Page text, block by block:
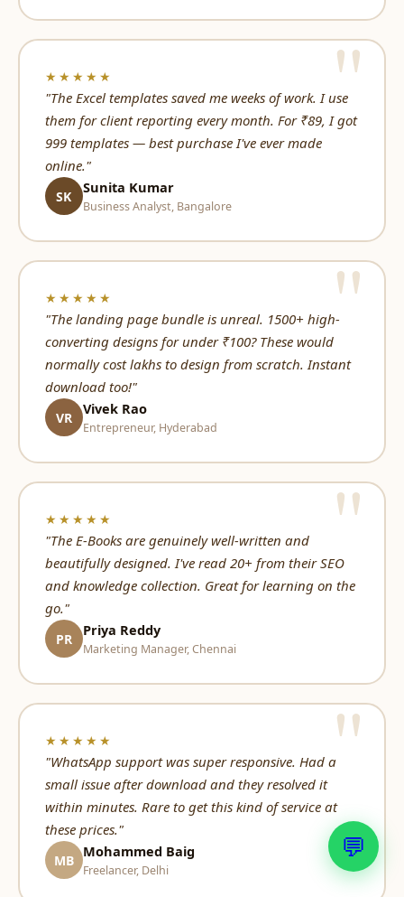
★★★★★
"The Excel templates saved me weeks of work. I use
them for client reporting every month. For ₹89, I got
999 templates — best purchase I've ever made
online."
SK
Sunita Kumar
Business Analyst, Bangalore
★★★★★
"The landing page bundle is unreal. 1500+ high-
converting designs for under ₹100? These would
normally cost lakhs to design from scratch. Instant
download too!"
VR
Vivek Rao
Entrepreneur, Hyderabad
★★★★★
"The E-Books are genuinely well-written and
beautifully designed. I've read 20+ from their SEO
and knowledge collection. Great for learning on the
go."
PR
Priya Reddy
Marketing Manager, Chennai
★★★★★
"WhatsApp support was super responsive. Had a
small issue after download and they resolved it
within minutes. Rare to get this kind of service at
these prices."
MB
Mohammed Baig
Freelancer, Delhi
💬